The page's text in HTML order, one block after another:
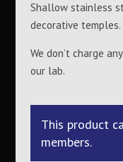
Shallow stainless
decorative temples.
We don’t charge
our lab.
This product
members.